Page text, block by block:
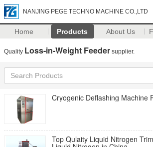
NANJING PEGE TECHNO MACHINE CO.,LTD
Home Products About Us
Quality Loss-in-Weight Feeder supplier.
Top Qulaity Liquid Nitrogen